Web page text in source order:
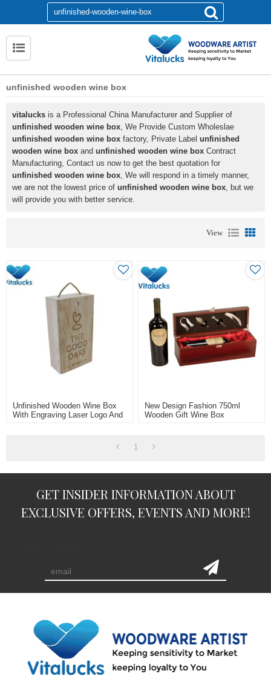
unfinished wooden wine box
vitalucks is a Professional China Manufacturer and Supplier of
unfinished wooden wine box, We Provide Custom Wholeslae
unfinished wooden wine box factory, Private Label unfinished
wooden wine box and unfinished wooden wine box Contract
Manufacturing, Contact us now to get the best quotation for
unfinished wooden wine box, We will respond in a timely manner,
we are not the lowest price of unfinished wooden wine box, but we
will provide you with better service.
View
Unfinished Wooden Wine Box
With Engraving Laser Logo And
New Design Fashion 750ml
Wooden Gift Wine Box
1
GET INSIDER INFORMATION ABOUT
EXCLUSIVE OFFERS, EVENTS AND MORE!